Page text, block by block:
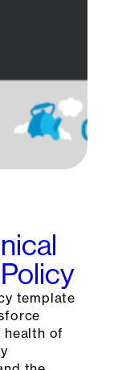
template
health of